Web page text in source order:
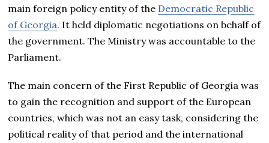
main foreign policy entity of the Democratic Republic
of Georgia. It held diplomatic negotiations on behalf of
the government. The Ministry was accountable to the
Parliament.
The main concern of the First Republic of Georgia was
to gain the recognition and support of the European
countries, which was not an easy task, considering the
political reality of that period and the international